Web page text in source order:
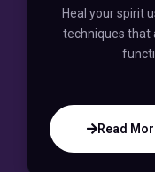
Heal your spirit
techniques that
Read